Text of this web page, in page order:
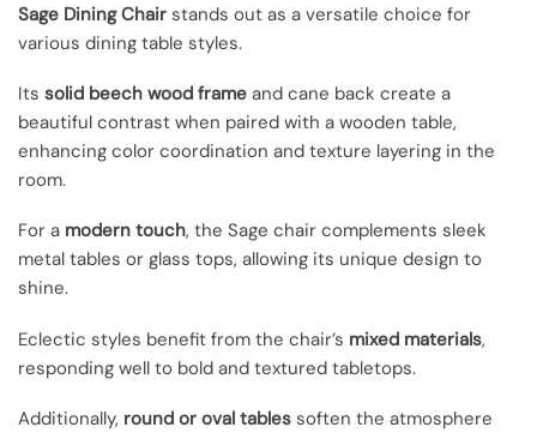
Sage Dining Chair stands out as a versatile choice for
various dining table styles.
Its solid beech wood frame and cane back create a
beautiful contrast when paired with a wooden table,
enhancing color coordination and texture layering in the
room.
For a modern touch, the Sage chair complements sleek
metal tables or glass tops, allowing its unique design to
shine.
Eclectic styles benefit from the chair’s mixed materials,
responding well to bold and textured tabletops.
Additionally, round or oval tables soften the atmosphere